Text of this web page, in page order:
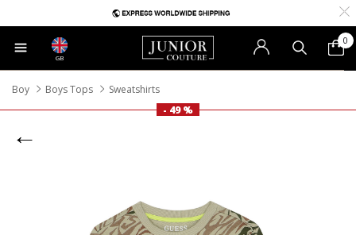
GB
0
Boy Boys Tops
Sweatshirts
- 49 %